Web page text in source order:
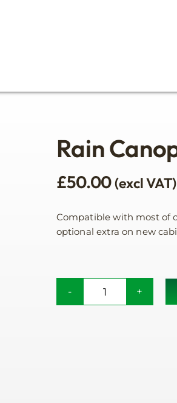
Rain
£50.00(excl VAT)
Compatible with most of
optional extra on new
Rain